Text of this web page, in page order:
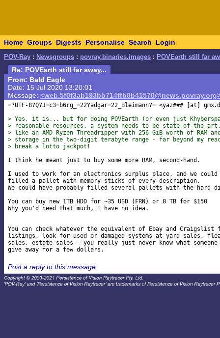
Home Groups Digests Personalise Search Login
POV-Ray : Newsgroups : povray.binaries.images : POVEarth still far
Re: POVEarth still far away...
From: Bald Eagle
Date: 15 Jul 2020 13:20:01
Message:
=?UTF-8?Q?J=c3=b6rg_=22Yadgar=22_Bleimann?= <yaz### [at] gmx
> Yes, it is... but for doing POVEarth (or even just
> reasonable resources, a system needs to be state-of-the-art,
> like an AMD Ryzen Threadripper with 256 GiB worth of RAM
> storage in the two-digit terabyte range - far beyond my
> break a lotto jackpot!
I think he meant just to buy some more RAM, second-hand.
I used to work for an electronics surplus place, and we could
filled a pallet with memory sticks of every description.
We could have probably filled several pallets with the hard
You can buy new 1TB HDD for ~35 USD (FRN) or 8 TB for $150
Why you'd need that much, I have no idea.
You can check whatever the equivalent of Ebay and Craigslist
listings, look for used or damaged systems at yard sales, flea
sales, estate sales - you really just never know what
Post a reply to this message